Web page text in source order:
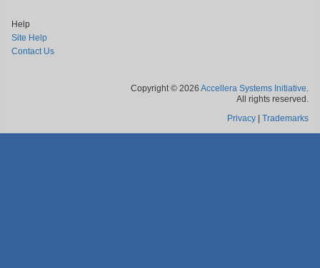
Help
Site Help
Contact Us
Copyright © 2026 Accellera Systems Initiative.
All rights reserved.
Privacy
Trademarks